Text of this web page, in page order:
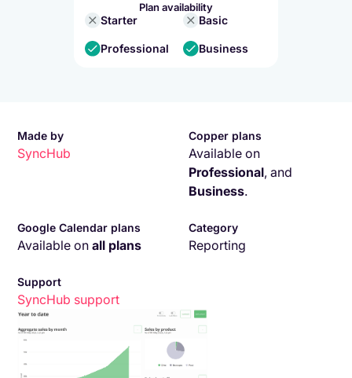
Plan availability
Starter Basic
Professional Business
Made by
SyncHub
Copper plans
Available on
Professional, and
Business.
Google Calendar plans
Available onall plans
Category
Reporting
Support
SyncHub support